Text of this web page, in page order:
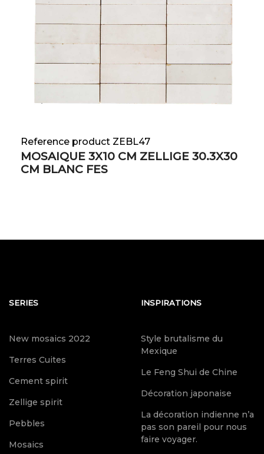
Reference product ZEBL47
MOSAIQUE 3X10 CM ZELLIGE 30.3X30
CM BLANC FES
SERIES
New mosaics 2022
Terres Cuites
Cement spirit
Zellige spirit
Pebbles
Mosaics
INSPIRATIONS
Style brutalisme du
Mexique
Le Feng Shui de Chine
Décoration japonaise
La décoration indienne n’a
pas son pareil pour nous
faire voyager.